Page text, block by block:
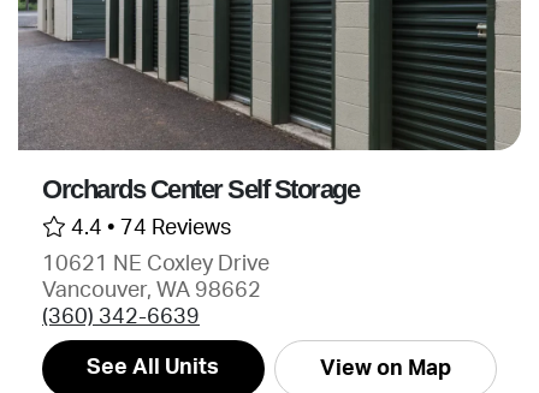
Orchards Center Self Storage
4.4 • 74 Reviews
10621 NE Coxley Drive
Vancouver, WA 98662
(360) 342-6639
See All Units View on Map